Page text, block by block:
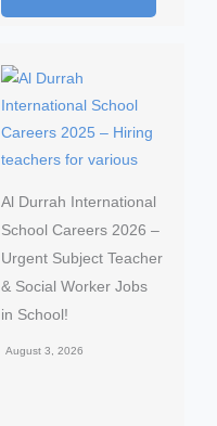
Al Durrah International
School Careers 2026 –
Urgent Subject Teacher
& Social Worker Jobs
in School!
August 3, 2026